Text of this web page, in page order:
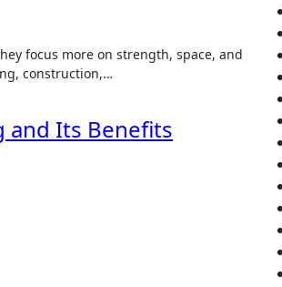
focus more on strength, space, and
construction,…
and Its Benefits